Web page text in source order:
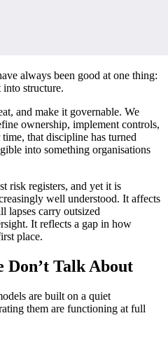
always been good at one thing:
structure.
and make it governable. We
ownership, implement controls,
that discipline has turned
into something organisations
risk registers, and yet it is
well understood. It affects
lapses carry outsized
It reflects a gap in how
place.
Don’t Talk About
are built on a quiet
them are functioning at full